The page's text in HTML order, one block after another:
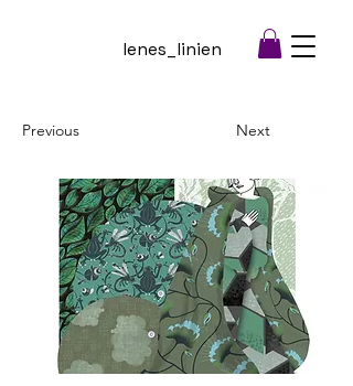
lenes_linien
Previous Next